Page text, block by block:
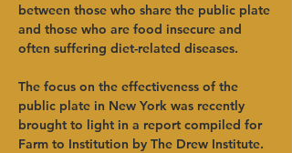
between those who share the public plate
and those who are food insecure and
often suffering diet-related diseases.
The focus on the effectiveness of the
public plate in New York was recently
brought to light in a report compiled for
Farm to Institution by The Drew Institute.